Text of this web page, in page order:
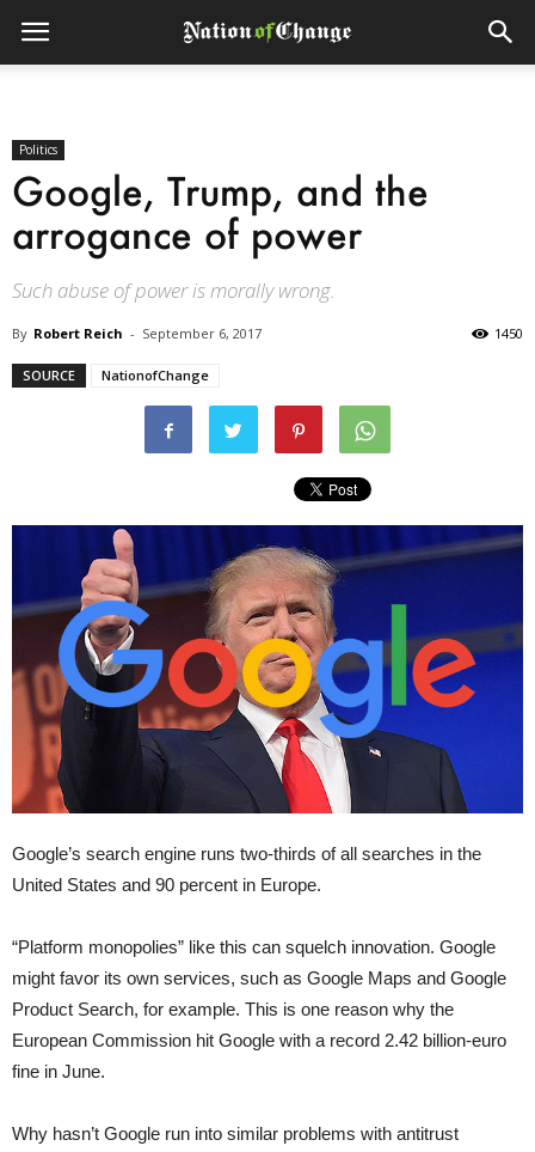
Politics
Google, Trump, and the
arrogance of power
Such abuse of power is morally wrong.
By Robert Reich - September 6, 2017 1450
SOURCE NationofChange
Google’s search engine runs two-thirds of all searches in the
United States and 90 percent in Europe.
“Platform monopolies” like this can squelch innovation. Google
might favor its own services, such as Google Maps and Google
Product Search, for example. This is one reason why the
European Commission hit Google with a record 2.42 billion-euro
fine in June.
Why hasn’t Google run into similar problems with antitrust